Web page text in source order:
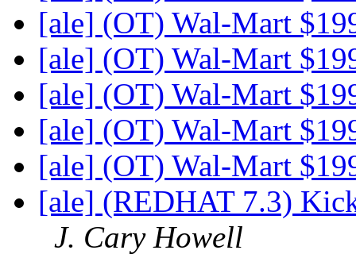
[ale] (OT) Wal-Mart
[ale] (OT) Wal-Mart
[ale] (OT) Wal-Mart
[ale] (OT) Wal-Mart
[ale] (OT) Wal-Mart
[ale] (REDHAT 7.3)
J. Cary Howell